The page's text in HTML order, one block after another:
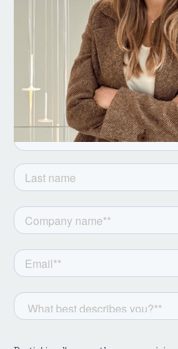
Get the latest
Capital. Sign up
newsletter.